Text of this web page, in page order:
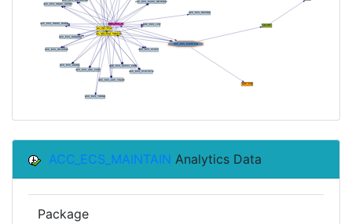
ACC_ECS_MAINTAIN Analytics Data
Package